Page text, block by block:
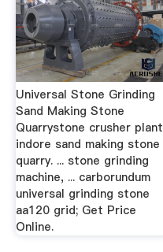
Universal Stone Grinding
Sand Making Stone
Quarrystone crusher plant
indore sand making stone
quarry. ... stone grinding
machine, ... carborundum
universal grinding stone
aa120 grid; Get Price
Online.